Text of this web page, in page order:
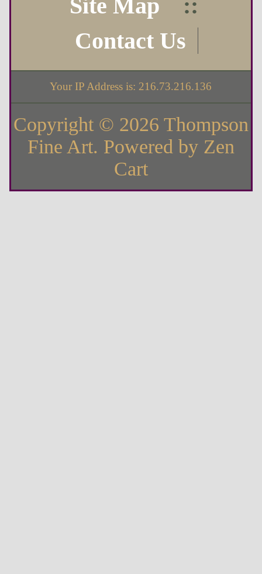
Site Map
::
Contact Us
Your IP Address is: 216.73.216.136
Copyright © 2026 Thompson
Fine Art. Powered by Zen
Cart